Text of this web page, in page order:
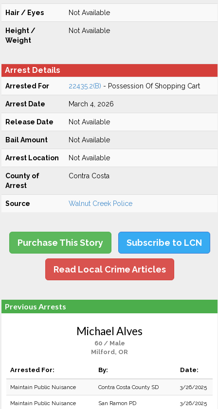
Hair / Eyes Not Available
Height /
Weight
Not Available
Arrest Details
Arrested For 22435.2(B) - Possession Of Shopping Cart
Arrest Date March 4, 2026
Release Date Not Available
Bail Amount Not Available
Arrest Location Not Available
County of
Arrest
Contra Costa
Source Walnut Creek Police
Purchase This Story Subscribe to LCN
Read Local Crime Articles
Previous Arrests
Michael Alves
60 / Male
Milford, OR
Arrested For: By: Date:
Maintain Public Nuisance Contra Costa County SD 3/26/2025
Maintain Public Nuisance San Ramon PD 3/26/2025